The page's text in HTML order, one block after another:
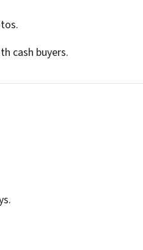
cash buyers.